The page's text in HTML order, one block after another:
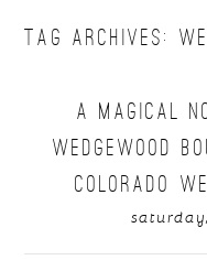
TAG ARCHIVES:
A MAGICAL
WEDGEWOOD
COLORADO